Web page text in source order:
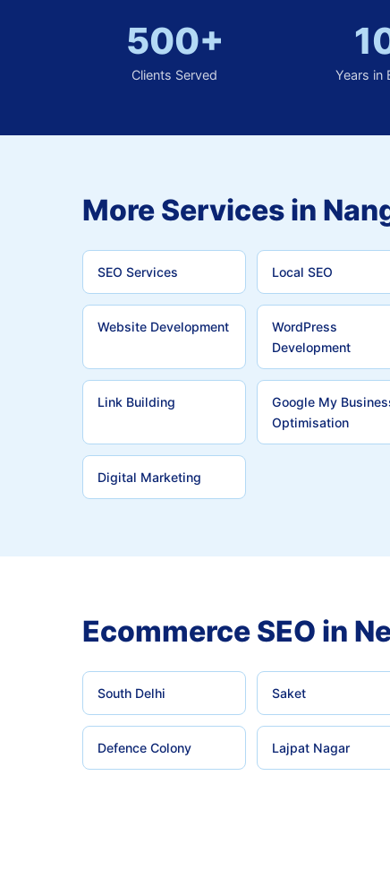
500+
Clients Served Years in
More Services in
SEO Services Local SEO
Website Development
WordPress
Development
Link Building
Google My
Optimisation
Digital Marketing
Ecommerce SEO in
South Delhi Saket
Defence Colony Lajpat Nagar